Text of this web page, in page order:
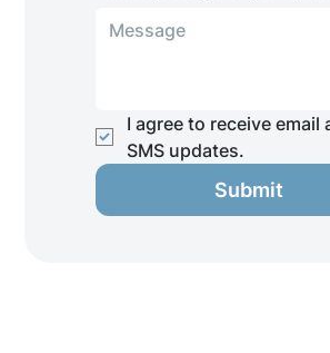
I agree to receive email
SMS updates.
Submit